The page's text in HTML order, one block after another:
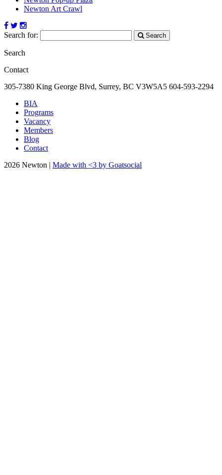
Newton Art Crawl
Search for: Search
Search
Contact
305-7380 King George Blvd, Surrey, BC V3W5A5 604-593-2294
BIA
Programs
Vacancy
Members
Blog
Contact
2026 Newton | Made with <3 by Goatsocial